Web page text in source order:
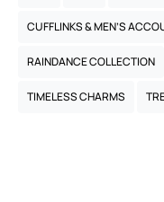
CUFFLINKS & MEN’S
RAINDANCE COLLECTION
TIMELESS CHARMS